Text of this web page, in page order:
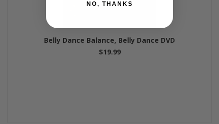
Belly Dance Balance, Belly Dance DVD
$19.99
NO, THANKS